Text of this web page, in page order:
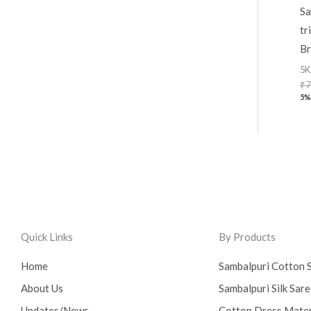
₹
Quick Links
Home
About Us
By Products
Sambalpuri Cotton
Sambalpuri Silk